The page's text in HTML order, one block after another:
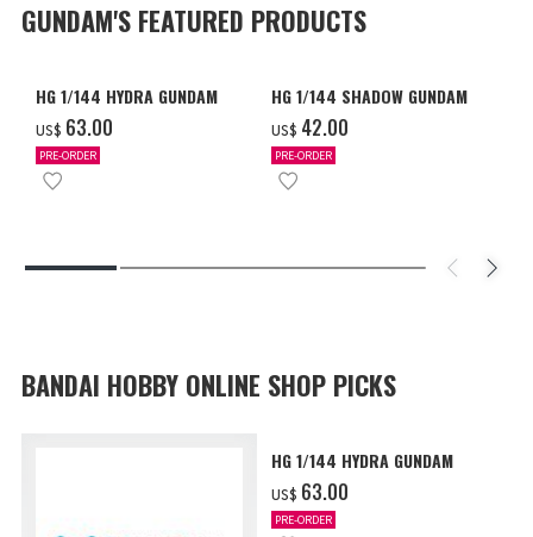
GUNDAM'S FEATURED PRODUCTS
HG 1/144 HYDRA GUNDAM
US$ ‌63.00
PRE-ORDER
HG 1/144 SHADOW GUNDAM
US$ ‌42.00
PRE-ORDER
BANDAI HOBBY ONLINE SHOP PICKS
HG 1/144 HYDRA GUNDAM
US$ ‌63.00
PRE-ORDER